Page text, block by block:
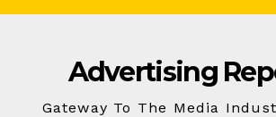
Skip
Advertising
Gateway To The Media